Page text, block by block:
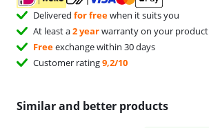
Delivered for freewhen it suits you
At least a2 yearwarranty on your product
Freeexchange within 30 days
Customer rating9,2/10
Similar and better products